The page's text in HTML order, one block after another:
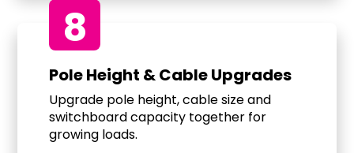
8
Pole Height & Cable Upgrades
Upgrade pole height, cable size and
switchboard capacity together for
growing loads.